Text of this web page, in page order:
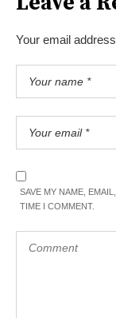
Your email
SAVE MY NAME,
TIME I COMMENT.